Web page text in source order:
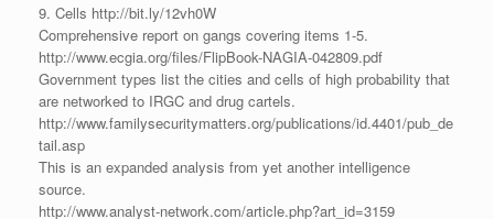
9. Cells http://bit.ly/12vh0W
Comprehensive report on gangs covering items 1-5.
http://www.ecgia.org/files/FlipBook-NAGIA-042809.pdf
Government types list the cities and cells of high probability that
are networked to IRGC and drug cartels.
http://www.familysecuritymatters.org/publications/id.4401/pub_de
tail.asp
This is an expanded analysis from yet another intelligence
source.
http://www.analyst-network.com/article.php?art_id=3159